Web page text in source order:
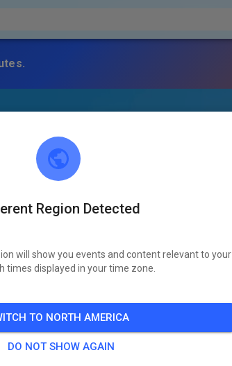
Region Detected
will show you events and content relevant to your
times displayed in your time zone.
TO NORTH AMERICA
DO NOT SHOW AGAIN